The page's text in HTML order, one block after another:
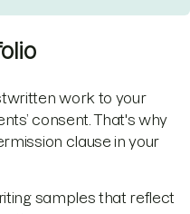
work to your
consent. That's why
clause in your
samples that reflect